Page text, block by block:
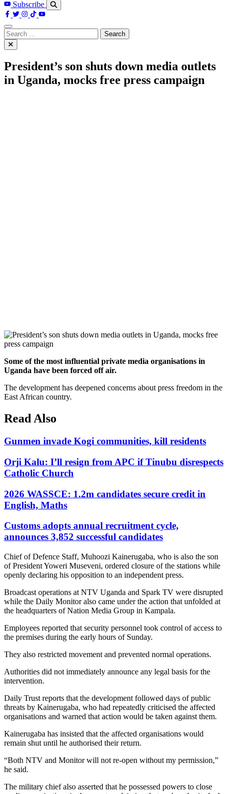
Subscribe
Search
for:
President’s son shuts down media outlets
in Uganda, mocks free press campaign
Some of the most influential private media organisations in
Uganda have been forced off air.
The development has deepened concerns about press freedom in the
East African country.
Read Also
Gunmen invade Kogi communities, kill residents
Orji Kalu: I’ll resign from APC if Tinubu disrespects
Catholic Church
2026 WASSCE: 1.2m candidates secure credit in
English, Maths
Customs adopts annual recruitment cycle,
announces 3,852 successful candidates
Chief of Defence Staff, Muhoozi Kainerugaba, who is also the son
of President Yoweri Museveni, ordered closure of the stations while
openly declaring his opposition to an independent press.
Broadcast operations at NTV Uganda and Spark TV were disrupted
while the Daily Monitor also came under the action that unfolded at
the headquarters of Nation Media Group in Kampala.
Employees reported that security personnel took control of access to
the premises during the early hours of Sunday.
They also restricted movement and prevented normal operations.
Authorities did not immediately announce any legal basis for the
intervention.
Daily Trust reports that the development followed days of public
threats by Kainerugaba, who had repeatedly criticised the affected
organisations and warned that action would be taken against them.
Kainerugaba has insisted that the affected organisations would
remain shut until he authorised their return.
“Both NTV and Monitor will not re-open without my permission,”
he said.
The military chief also asserted that he possessed powers to close